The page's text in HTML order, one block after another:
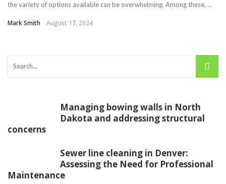
the variety of options available can be overwhelming. Among these, ...
Mark Smith August 17, 2024
Managing bowing walls in North
Dakota and addressing structural
concerns
Sewer line cleaning in Denver:
Assessing the Need for Professional
Maintenance